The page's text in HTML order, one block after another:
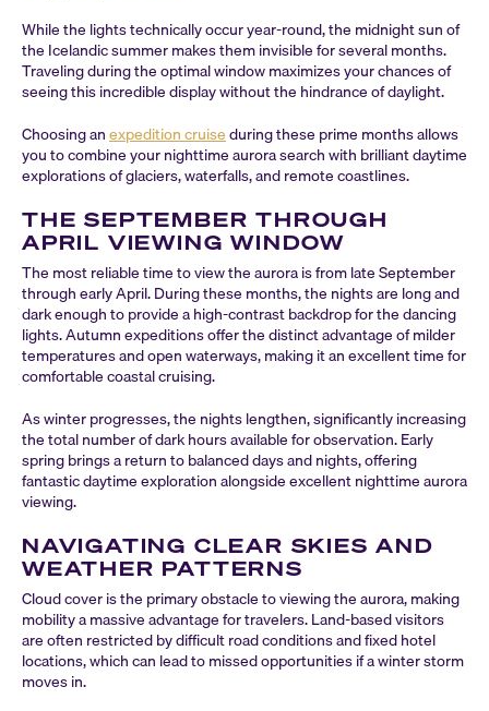
While the lights technically occur year-round, the midnight sun of
the Icelandic summer makes them invisible for several months.
Traveling during the optimal window maximizes your chances of
seeing this incredible display without the hindrance of daylight.
Choosing anexpedition cruiseduring these prime months allows
you to combine your nighttime aurora search with brilliant daytime
explorations of glaciers, waterfalls, and remote coastlines.
THE SEPTEMBER THROUGH
APRIL VIEWING WINDOW
The most reliable time to view the aurora is from late September
through early April. During these months, the nights are long and
dark enough to provide a high-contrast backdrop for the dancing
lights. Autumn expeditions offer the distinct advantage of milder
temperatures and open waterways, making it an excellent time for
comfortable coastal cruising.
As winter progresses, the nights lengthen, significantly increasing
the total number of dark hours available for observation. Early
spring brings a return to balanced days and nights, offering
fantastic daytime exploration alongside excellent nighttime aurora
viewing.
NAVIGATING CLEAR SKIES AND
WEATHER PATTERNS
Cloud cover is the primary obstacle to viewing the aurora, making
mobility a massive advantage for travelers. Land-based visitors
are often restricted by difficult road conditions and fixed hotel
locations, which can lead to missed opportunities if a winter storm
moves in.